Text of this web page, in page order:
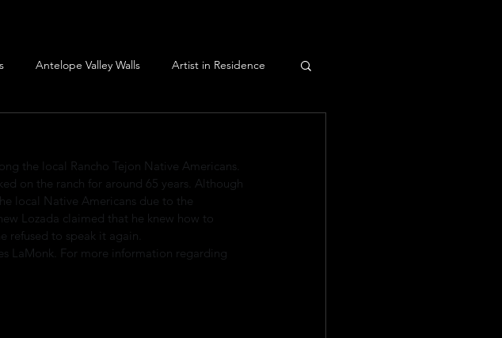
Antelope Valley Walls Artist in Residence
the local Rancho Tejon Native Americans.
on the ranch for around 65 years. Although
local Native Americans due to the
Lozada claimed that he knew how to
refused to speak it again.
LaMonk. For more information regarding